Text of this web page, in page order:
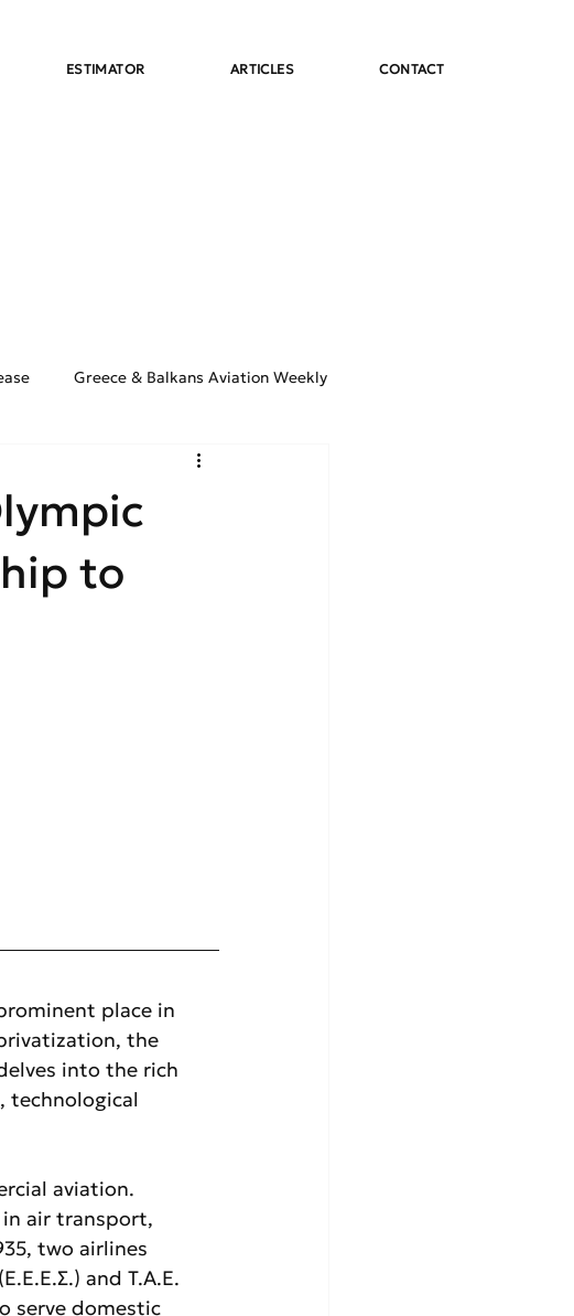
ESTIMATOR ARTICLES CONTACT
Greece & Balkans Aviation Weekly
to
place in
the
into the rich
technological
aviation.
air transport,
two airlines
and T.A.E.
serve domestic